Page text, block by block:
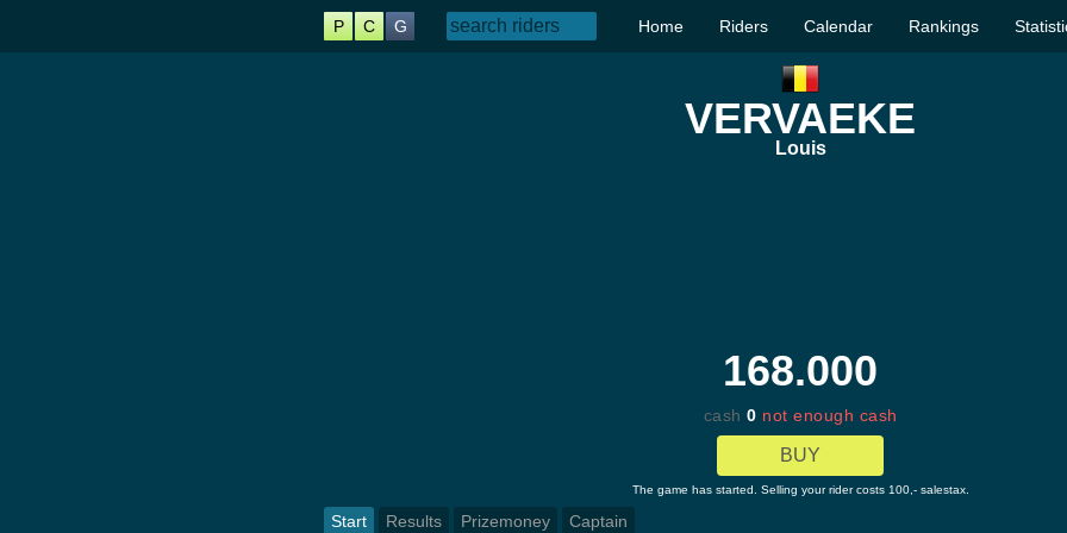
P C G Home Riders Calendar Rankings
VERVAEKE
Louis
168.000
cash 0 not enough cash
BUY
The game has started. Selling your rider costs 100,- salestax.
Start Results Prizemoney
Captain